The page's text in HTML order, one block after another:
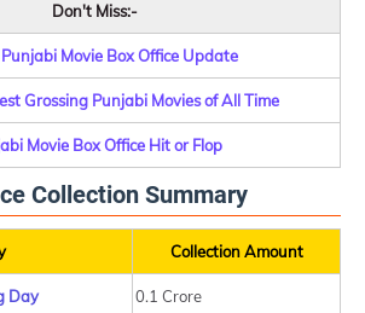
Don't Miss:-
Movie Box Office Update
Grossing Punjabi Movies of All Time
Movie Box Office Hit or Flop
Collection Summary
Collection Amount
Day 0.1 Crore